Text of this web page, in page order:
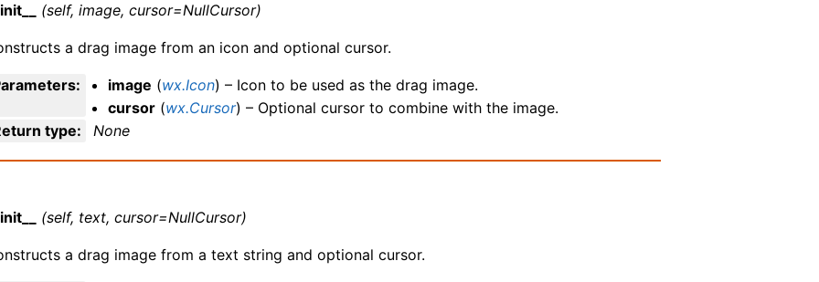
(self, image, cursor=NullCursor)
a drag image from an icon and optional cursor.
: image (wx.Icon) – Icon to be used as the drag image.
cursor (wx.Cursor) – Optional cursor to combine with the image.
type: None
(self, text, cursor=NullCursor)
a drag image from a text string and optional cursor.